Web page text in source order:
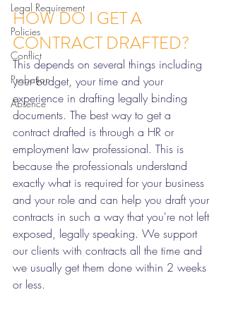
Legal Requirement
Policies
Conflict
Probation
Absence
HOW DO I GET A
CONTRACT DRAFTED?
This depends on several things including
your budget, your time and your
experience in drafting legally binding
documents. The best way to get a
contract drafted is through a HR or
employment law professional. This is
because the professionals understand
exactly what is required for your business
and your role and can help you draft your
contracts in such a way that you're not left
exposed, legally speaking. We support
our clients with contracts all the time and
we usually get them done within 2 weeks
or less.